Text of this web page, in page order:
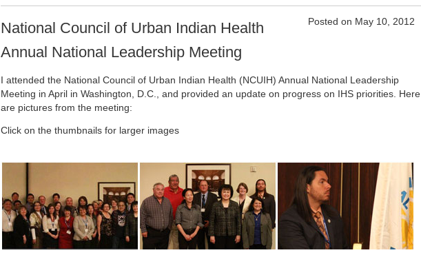
Posted on May 10, 2012
National Council of Urban Indian Health
Annual National Leadership Meeting
I attended the National Council of Urban Indian Health (NCUIH) Annual National Leadership
Meeting in April in Washington, D.C., and provided an update on progress on IHS priorities. Here
are pictures from the meeting:
Click on the thumbnails for larger images